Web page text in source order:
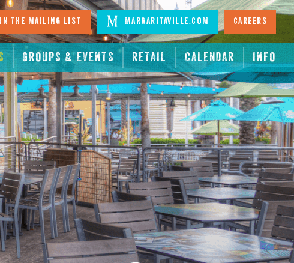
GROUPS & EVENTS RETAIL CALENDAR INFO
The Mailing List Margaritaville.com Careers